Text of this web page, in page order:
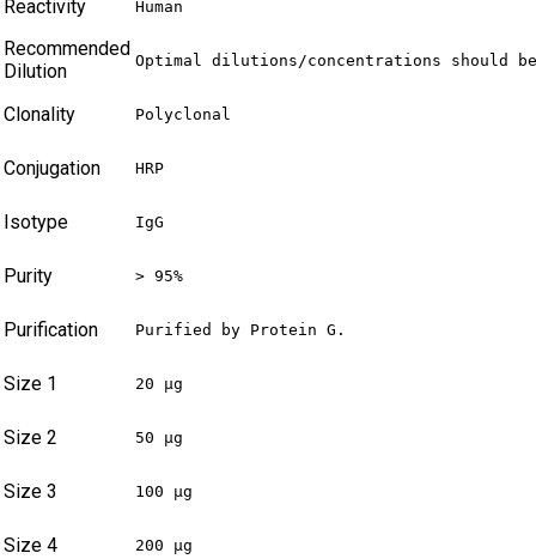
Reactivity Human
Recommended
Dilution
Optimal dilutions/concentrations should
Clonality Polyclonal
Conjugation HRP
Isotype IgG
Purity > 95%
Purification Purified by Protein G.
Size 1 20 µg
Size 2 50 µg
Size 3 100 µg
Size 4 200 µg